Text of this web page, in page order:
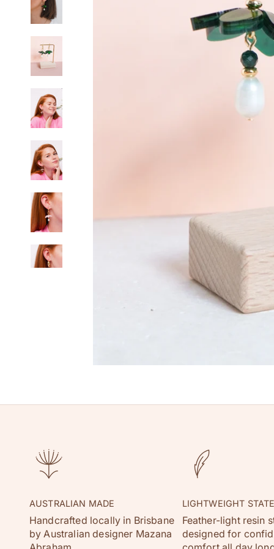
AUSTRALIAN MADE
Handcrafted locally in Brisbane
by Australian designer Mazana
LIGHTWEIGHT
Feather-light resin
designed for